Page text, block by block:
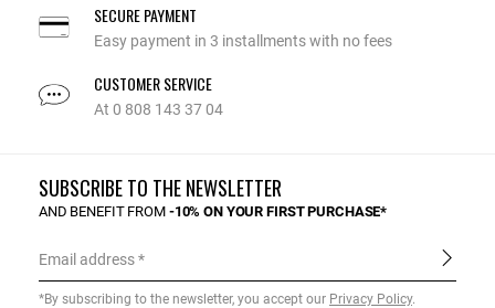
SECURE PAYMENT
Easy payment in 3 installments with no fees
CUSTOMER SERVICE
At 0 808 143 37 04
SUBSCRIBE TO THE NEWSLETTER
AND BENEFIT FROM -10% ON YOUR FIRST PURCHASE*
Email address
*By subscribing to the newsletter, you accept our Privacy Policy.